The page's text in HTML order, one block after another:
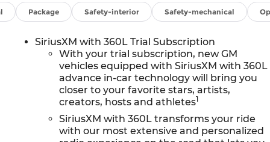
mirroring
internet through the vehicle's private mobile
TIMING (VVT), SUMMIT WHITE, EBONY WITH SKY
SEAT TRIM HERE FOR YOU NOWWith
Warrantyon new vehicles and our 14-Day Pre-
why customers continue to choose Cable Dahmer
of New and Used vehicles for you to choose
MO near Kansas City.HERE FOR YOU LATER
family! We promise to continue to serve you and
allows you to send your vehicle in for
Package Safety-interior Safety-mechanical
SiriusXM with 360L Trial Subscription
With your trial subscription, new GM
vehicles equipped with SiriusXM with 360L
advance in-car technology will bring you
closer to your favorite stars, artists,
creators, hosts and athletes1
SiriusXM with 360L transforms your ride
with our most extensive and personalized